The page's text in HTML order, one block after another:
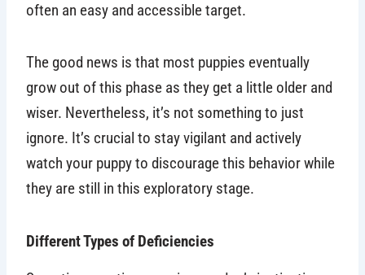
often an easy and accessible target.
The good news is that most puppies eventually
grow out of this phase as they get a little older and
wiser. Nevertheless, it’s not something to just
ignore. It’s crucial to stay vigilant and actively
watch your puppy to discourage this behavior while
they are still in this exploratory stage.
Different Types of Deficiencies